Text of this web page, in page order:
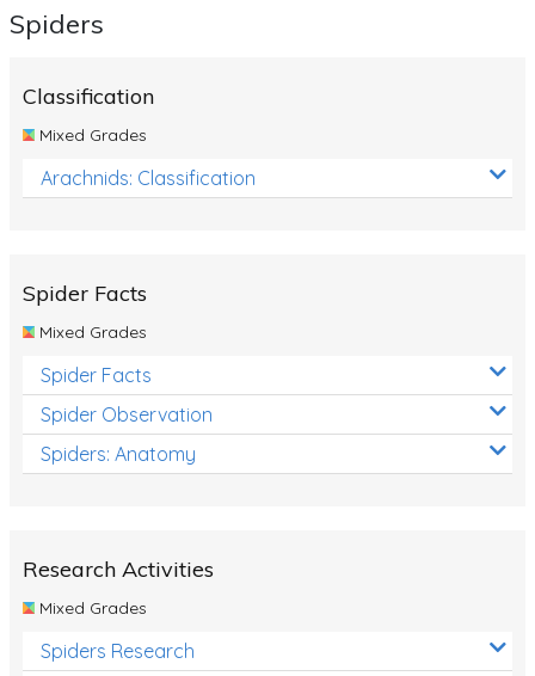
Spiders
Classification
Mixed Grades
Arachnids: Classification
Spider Facts
Mixed Grades
Spider Facts
Spider Observation
Spiders: Anatomy
Research Activities
Mixed Grades
Spiders Research